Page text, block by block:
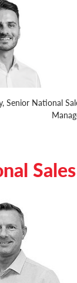
Senior National
Sales